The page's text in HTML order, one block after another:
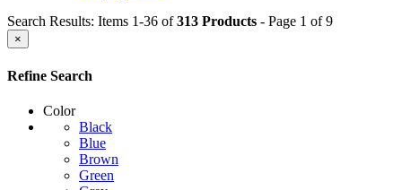
Search Results: Items 1-36 of313 Products - Page 1 of 9
×
Refine Search
Color
Black
Blue
Brown
Green